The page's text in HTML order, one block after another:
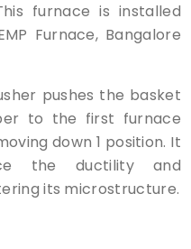
furnace is installed
Furnace, Bangalore
pushes the basket
to the first furnace
down 1 position. It
the ductility and
its microstructure.